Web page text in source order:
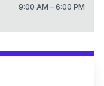
9:00 AM – 6:00 PM